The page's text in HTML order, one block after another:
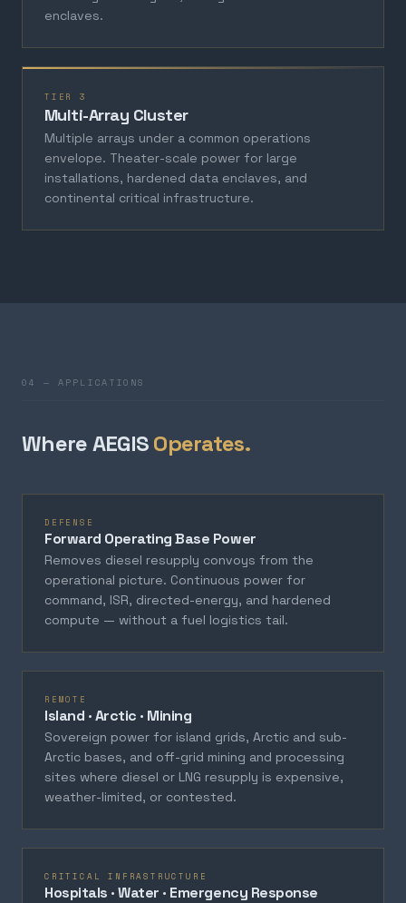
enclaves.
TIER 3
Multi-Array Cluster
Multiple arrays under a common operations
envelope. Theater-scale power for large
installations, hardened data enclaves, and
continental critical infrastructure.
04 — APPLICATIONS
Where AEGISOperates.
DEFENSE
Forward Operating Base Power
Removes diesel resupply convoys from the
operational picture. Continuous power for
command, ISR, directed-energy, and hardened
compute — without a fuel logistics tail.
REMOTE
Island · Arctic · Mining
Sovereign power for island grids, Arctic and sub-
Arctic bases, and off-grid mining and processing
sites where diesel or LNG resupply is expensive,
weather-limited, or contested.
CRITICAL INFRASTRUCTURE
Hospitals · Water · Emergency Response